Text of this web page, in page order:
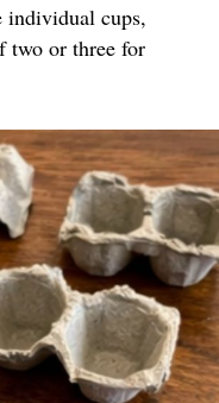
individual cups,
two or three for